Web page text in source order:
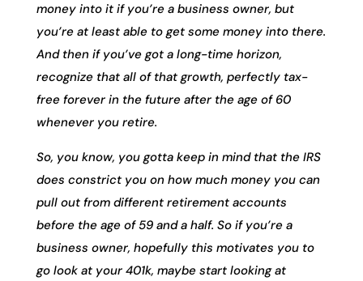
money into it if you’re a business owner, but
you’re at least able to get some money into there.
And then if you’ve got a long-time horizon,
recognize that all of that growth, perfectly tax-
free forever in the future after the age of 60
whenever you retire.
So, you know, you gotta keep in mind that the IRS
does constrict you on how much money you can
pull out from different retirement accounts
before the age of 59 and a half. So if you’re a
business owner, hopefully this motivates you to
go look at your 401k, maybe start looking at